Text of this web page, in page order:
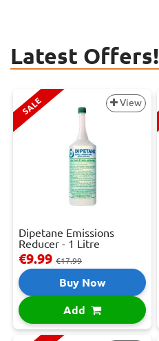
Latest Offers!
SALE View
Dipetane Emissions
Reducer - 1 Litre
€9.99 €17.99
Buy Now
Add